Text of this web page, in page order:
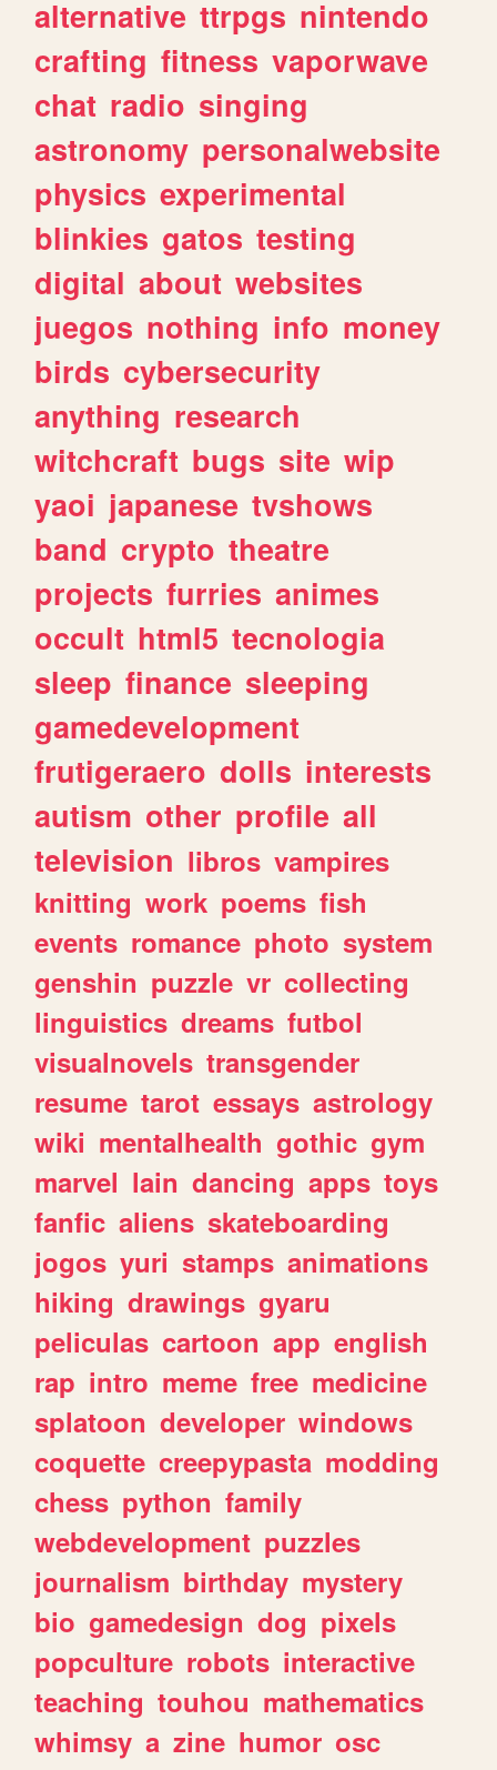
alternative ttrpgs nintendo
crafting fitness vaporwave
chat radio singing
astronomy personalwebsite
physics experimental
blinkies gatos testing
digital about websites
juegos nothing info money
birds cybersecurity
anything research
witchcraft bugs site wip
yaoi japanese tvshows
band crypto theatre
projects furries animes
occult html5 tecnologia
sleep finance sleeping
gamedevelopment
frutigeraero dolls interests
autism other profile all
television libros vampires
knitting work poems fish
events romance photo system
genshin puzzle vr collecting
linguistics dreams futbol
visualnovels transgender
resume tarot essays astrology
wiki mentalhealth gothic gym
marvel lain dancing apps toys
fanfic aliens skateboarding
jogos yuri stamps animations
hiking drawings gyaru
peliculas cartoon app english
rap intro meme free medicine
splatoon developer windows
coquette creepypasta modding
chess python family
webdevelopment puzzles
journalism birthday mystery
bio gamedesign dog pixels
popculture robots interactive
teaching touhou mathematics
whimsy a zine humor osc